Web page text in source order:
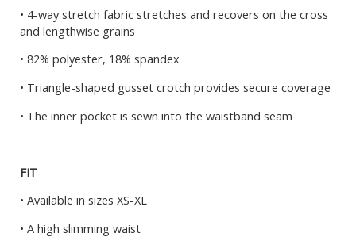
• 4-way stretch fabric stretches and recovers on the cross
and lengthwise grains
• 82% polyester, 18% spandex
• Triangle-shaped gusset crotch provides secure coverage
• The inner pocket is sewn into the waistband seam
FIT
• Available in sizes XS-XL
• A high slimming waist